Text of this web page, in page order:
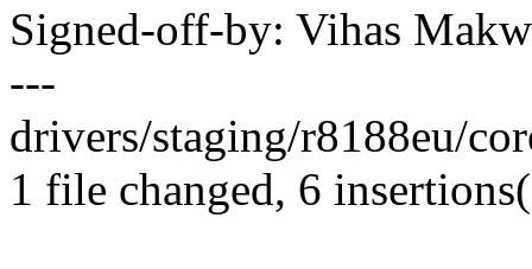
Signed-off-by: Vihas
---
drivers/staging/r8188eu/
1 file changed, 6